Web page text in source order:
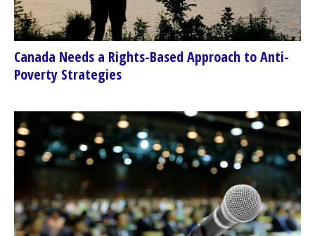
Canada Needs a Rights-Based Approach to Anti-
Poverty Strategies